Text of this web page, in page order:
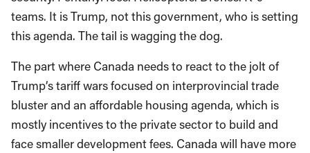
teams. It is Trump, not this government, who is setting
this agenda. The tail is wagging the dog.
The part where Canada needs to react to the jolt of
Trump’s tariff wars focused on interprovincial trade
bluster and an affordable housing agenda, which is
mostly incentives to the private sector to build and
face smaller development fees. Canada will have more